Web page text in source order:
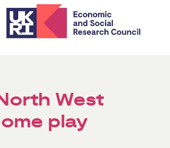
West
play